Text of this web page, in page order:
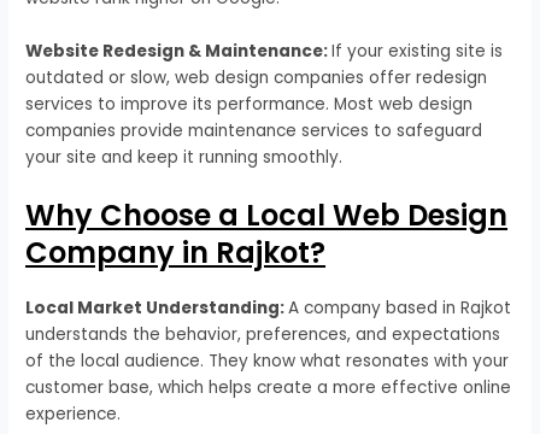
Website Redesign & Maintenance:If your existing site is
outdated or slow, web design companies offer redesign
services to improve its performance. Most web design
companies provide maintenance services to safeguard
your site and keep it running smoothly.
Why Choose a Local Web Design
Company in Rajkot?
Local Market Understanding:A company based in Rajkot
understands the behavior, preferences, and expectations
of the local audience. They know what resonates with your
customer base, which helps create a more effective online
experience.